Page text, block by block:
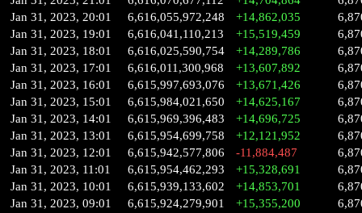
Jan 31, 2023, 20:01
6,616,055,972,248 +14,862,035
Jan 31, 2023, 19:01
6,616,041,110,213 +15,519,459
Jan 31, 2023, 18:01
6,616,025,590,754 +14,289,786
Jan 31, 2023, 17:01
6,616,011,300,968 +13,607,892
Jan 31, 2023, 16:01
6,615,997,693,076 +13,671,426
Jan 31, 2023, 15:01
6,615,984,021,650 +14,625,167
Jan 31, 2023, 14:01
6,615,969,396,483 +14,696,725
Jan 31, 2023, 13:01
6,615,954,699,758 +12,121,952
Jan 31, 2023, 12:01
6,615,942,577,806 -11,884,487
Jan 31, 2023, 11:01
6,615,954,462,293 +15,328,691
Jan 31, 2023, 10:01
6,615,939,133,602 +14,853,701
Jan 31, 2023, 09:01
6,615,924,279,901 +15,355,200